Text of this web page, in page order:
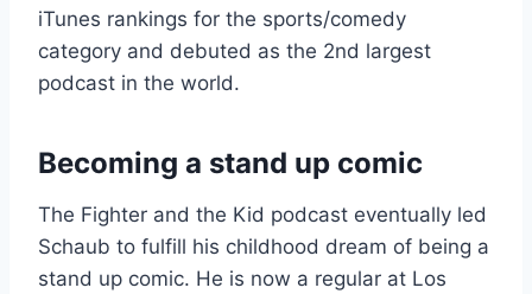
iTunes rankings for the sports/comedy
category and debuted as the 2nd largest
podcast in the world.
Becoming a stand up comic
The Fighter and the Kid podcast eventually led
Schaub to fulfill his childhood dream of being a
stand up comic. He is now a regular at Los